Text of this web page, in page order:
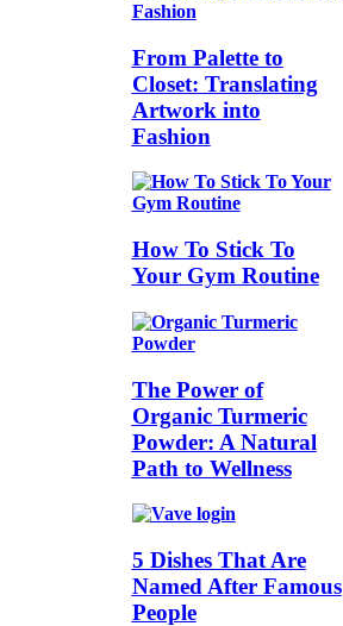
From Palette to
Closet: Translating
Artwork into
Fashion
How To Stick To
Your Gym Routine
The Power of
Organic Turmeric
Powder: A Natural
Path to Wellness
5 Dishes That Are
Named After Famous
People